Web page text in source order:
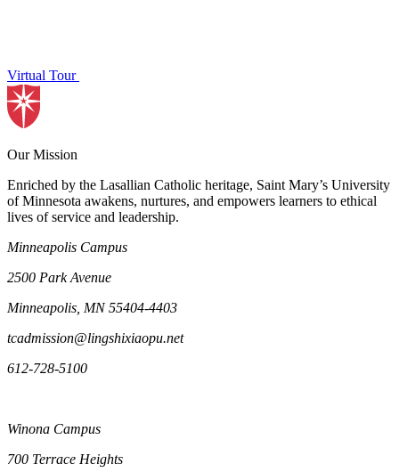
Virtual Tour
Our Mission
Enriched by the Lasallian Catholic heritage, Saint Mary’s University
of Minnesota awakens, nurtures, and empowers learners to ethical
lives of service and leadership.
Minneapolis Campus
2500 Park Avenue
Minneapolis, MN 55404-4403
tcadmission@lingshixiaopu.net
612-728-5100
Winona Campus
700 Terrace Heights